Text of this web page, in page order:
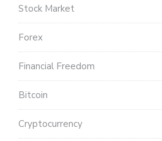
Stock Market
Forex
Financial Freedom
Bitcoin
Cryptocurrency